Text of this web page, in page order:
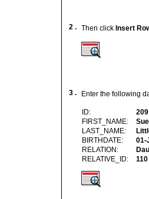
2 . Then click Insert
3 . Enter the following
ID:
209
FIRST_NAME:
Sue
LAST_NAME:
BIRTHDATE:
01-
RELATION:
RELATIVE_ID:
110